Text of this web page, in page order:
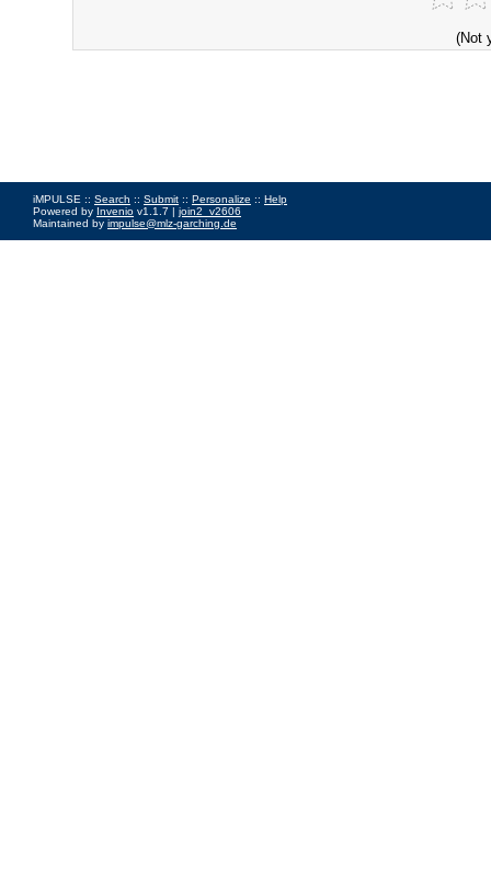
(Not
iMPULSE :: Search :: Submit :: Personalize :: Help
Powered by Invenio v1.1.7 | join2_v2606
Maintained by impulse@mlz-garching.de